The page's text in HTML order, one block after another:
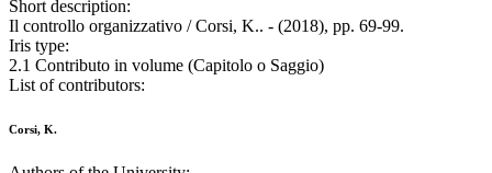
Short description:
Il controllo organizzativo / Corsi, K.. - (2018), pp. 69-99.
Iris type:
2.1 Contributo in volume (Capitolo o Saggio)
List of contributors:
Corsi, K.